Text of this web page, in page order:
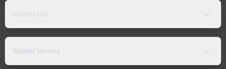
Indices List
Market Movers